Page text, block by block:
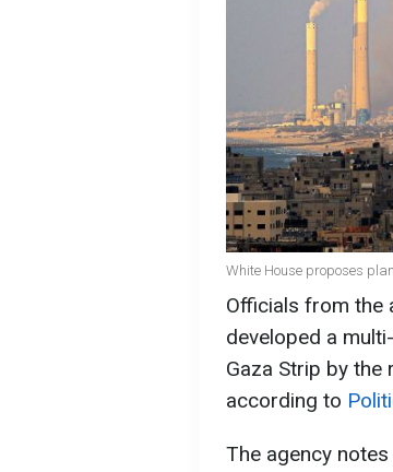
White House proposes
Officials from the
developed a
Gaza Strip by the
according to
The agency